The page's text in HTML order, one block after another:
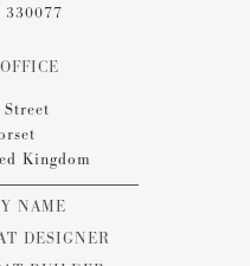
Kingdom
NAME
DESIGNER